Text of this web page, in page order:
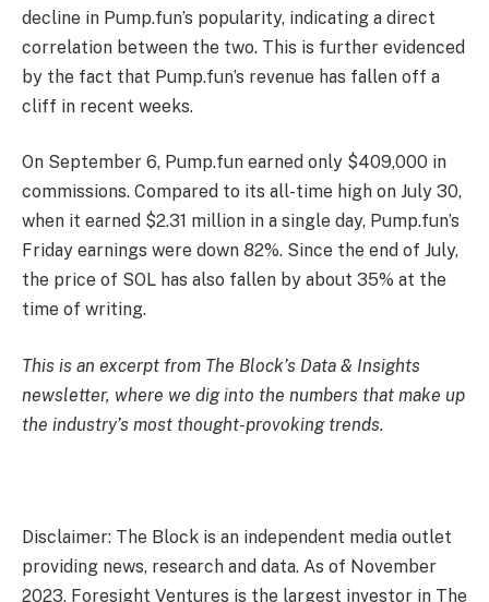
decline in Pump.fun’s popularity, indicating a direct
correlation between the two. This is further evidenced
by the fact that Pump.fun’s revenue has fallen off a
cliff in recent weeks.
On September 6, Pump.fun earned only $409,000 in
commissions. Compared to its all-time high on July 30,
when it earned $2.31 million in a single day, Pump.fun’s
Friday earnings were down 82%. Since the end of July,
the price of SOL has also fallen by about 35% at the
time of writing.
This is an excerpt from The Block’s Data & Insights
newsletter, where we dig into the numbers that make up
the industry’s most thought-provoking trends.
Disclaimer: The Block is an independent media outlet
providing news, research and data. As of November
2023, Foresight Ventures is the largest investor in The